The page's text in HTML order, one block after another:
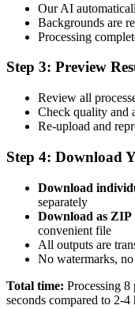
Our AI
Backgrounds are
Processing
Step 3: Preview
Review all
Check quality and
Re-upload and
Step 4: Download
Download
separately
Download as ZIP
convenient file
All outputs are
No watermarks,
Total time: Processing
seconds compared to 2-4